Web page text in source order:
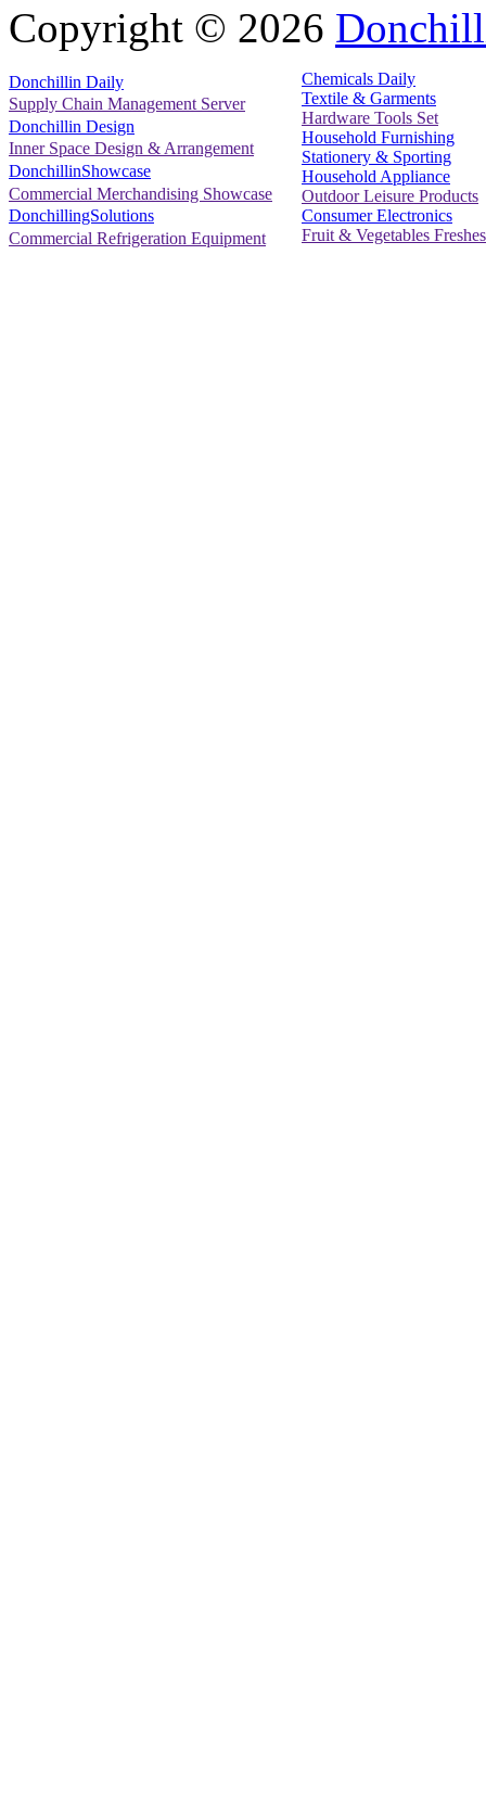
Copyright © 2026
Donchillin Daily
Supply Chain Management Server
Donchillin Design
Inner Space Design & Arrangement
DonchillinShowcase
Commercial Merchandising Showcase
DonchillingSolutions
Commercial Refrigeration Equipment
Chemicals Daily
Textile & Garments
Hardware Tools Set
Household Furnishing
Stationery & Sporting
Household Appliance
Outdoor Leisure Products
Consumer Electronics
Fruit & Vegetables Freshes